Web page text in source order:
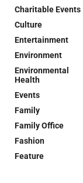
Charitable Events
Culture
Entertainment
Environment
Environmental
Health
Events
Family
Family Office
Fashion
Feature